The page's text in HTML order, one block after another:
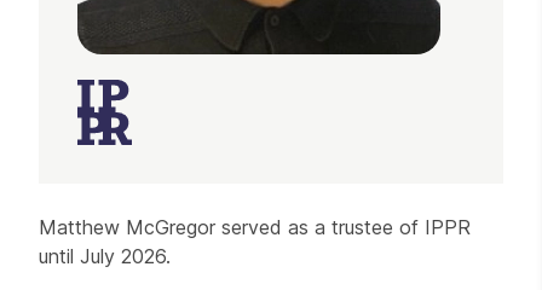
Matthew McGregor served as a trustee of IPPR
until July 2026.